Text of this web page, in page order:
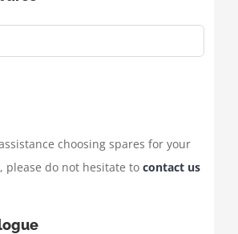
choosing spares for your
please do not hesitate to contact us